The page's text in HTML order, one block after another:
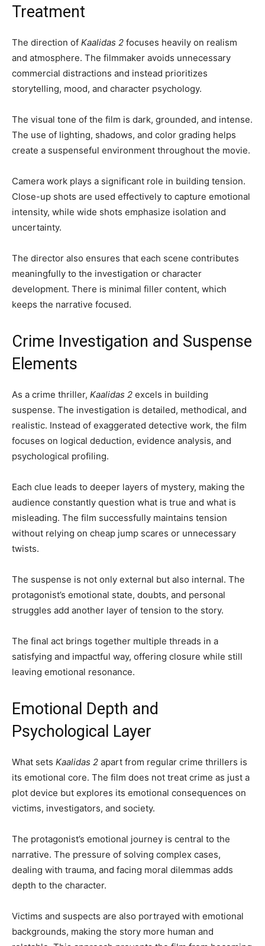
Treatment
The direction of Kaalidas 2 focuses heavily on realism
and atmosphere. The filmmaker avoids unnecessary
commercial distractions and instead prioritizes
storytelling, mood, and character psychology.
The visual tone of the film is dark, grounded, and intense.
The use of lighting, shadows, and color grading helps
create a suspenseful environment throughout the movie.
Camera work plays a significant role in building tension.
Close-up shots are used effectively to capture emotional
intensity, while wide shots emphasize isolation and
uncertainty.
The director also ensures that each scene contributes
meaningfully to the investigation or character
development. There is minimal filler content, which
keeps the narrative focused.
Crime Investigation and Suspense
Elements
As a crime thriller, Kaalidas 2 excels in building
suspense. The investigation is detailed, methodical, and
realistic. Instead of exaggerated detective work, the film
focuses on logical deduction, evidence analysis, and
psychological profiling.
Each clue leads to deeper layers of mystery, making the
audience constantly question what is true and what is
misleading. The film successfully maintains tension
without relying on cheap jump scares or unnecessary
twists.
The suspense is not only external but also internal. The
protagonist’s emotional state, doubts, and personal
struggles add another layer of tension to the story.
The final act brings together multiple threads in a
satisfying and impactful way, offering closure while still
leaving emotional resonance.
Emotional Depth and
Psychological Layer
What sets Kaalidas 2 apart from regular crime thrillers is
its emotional core. The film does not treat crime as just a
plot device but explores its emotional consequences on
victims, investigators, and society.
The protagonist’s emotional journey is central to the
narrative. The pressure of solving complex cases,
dealing with trauma, and facing moral dilemmas adds
depth to the character.
Victims and suspects are also portrayed with emotional
backgrounds, making the story more human and